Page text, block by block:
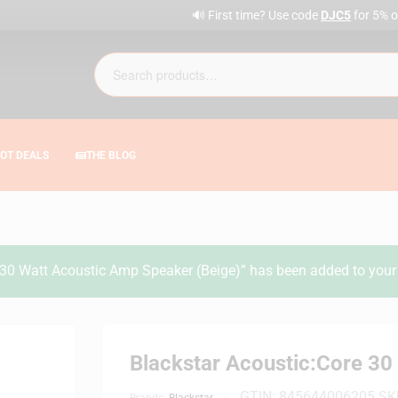
🔊 First time? Use code DJC5 for 5%
DEALS THE BLOG
Watt Acoustic Amp Speaker (Beige)” has been added to
Blackstar Acoustic:Core